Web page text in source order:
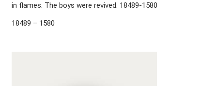
in flames. The boys were revived. 18489-1580
18489 – 1580